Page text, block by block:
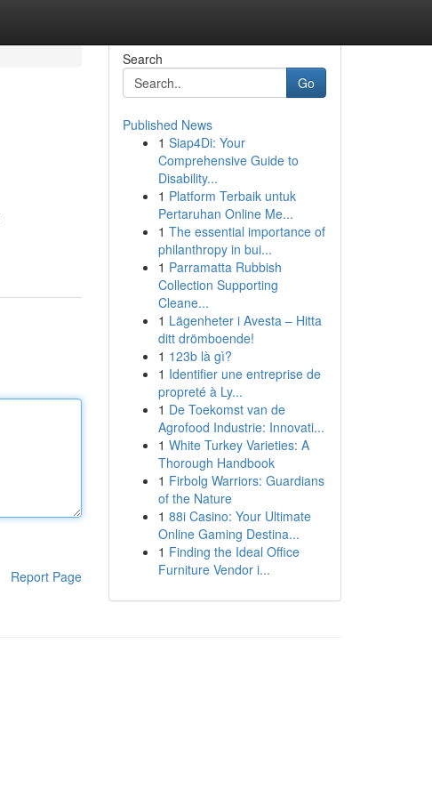
Report Page
Search
Go
Published News
1 Siap4Di: Your
Comprehensive Guide to
Disability...
1 Platform Terbaik untuk
Pertaruhan Online Me...
1 The essential importance of
philanthropy in bui...
1 Parramatta Rubbish
Collection Supporting
Cleane...
1 Lägenheter i Avesta – Hitta
ditt drömboende!
1 123b là gì?
1 Identifier une entreprise de
propreté à Ly...
1 De Toekomst van de
Agrofood Industrie: Innovati...
1 White Turkey Varieties: A
Thorough Handbook
1 Firbolg Warriors: Guardians
of the Nature
1 88i Casino: Your Ultimate
Online Gaming Destina...
1 Finding the Ideal Office
Furniture Vendor i...